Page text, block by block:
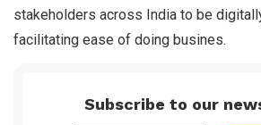
stakeholders across India to be
facilitating ease of doing busines.
Subscribe to our